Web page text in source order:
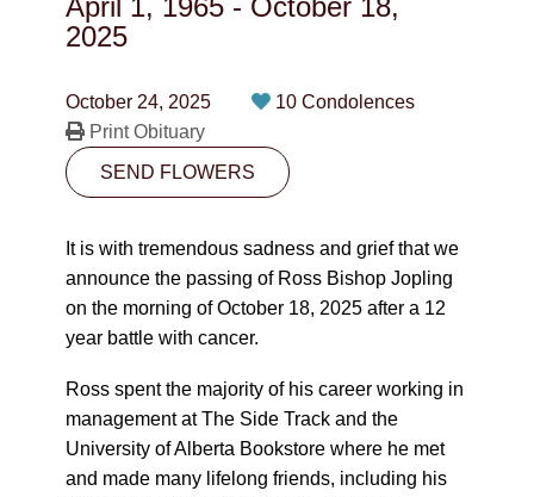
CONTACT
10530-116 Street Edmonton, AB T5H3L7
PLAN NOW
SEND FLOWERS
April 1, 1965 - October 18,
2025
October 24, 2025
10 Condolences
Print Obituary
SEND FLOWERS
It is with tremendous sadness and grief that we
announce the passing of Ross Bishop Jopling
on the morning of October 18, 2025 after a 12
year battle with cancer.
Ross spent the majority of his career working in
management at The Side Track and the
University of Alberta Bookstore where he met
and made many lifelong friends, including his